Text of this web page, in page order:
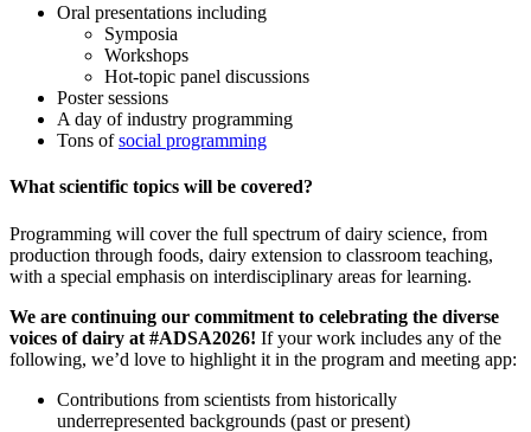
Oral presentations including
Symposia
Workshops
Hot-topic panel discussions
Poster sessions
A day of industry programming
Tons ofsocial programming
What scientific topics will be covered?
Programming will cover the full spectrum of dairy science, from
production through foods, dairy extension to classroom teaching,
with a special emphasis on interdisciplinary areas for learning.
We are continuing our commitment to celebrating the diverse
voices of dairy at #ADSA2026! If your work includes any of the
following, we’d love to highlight it in the program and meeting app:
Contributions from scientists from historically
underrepresented backgrounds (past or present)